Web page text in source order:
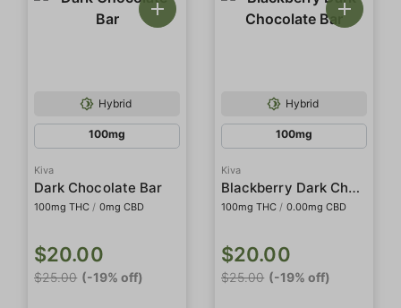
Hybrid
100mg
Kiva
Dark Chocolate Bar
100mg THC / 0mg CBD
$20.00
$25.00 (-19% off)
Hybrid
100mg
Kiva
Blackberry Dark Chocolate Bar
100mg THC / 0.00mg CBD
$20.00
$25.00 (-19% off)